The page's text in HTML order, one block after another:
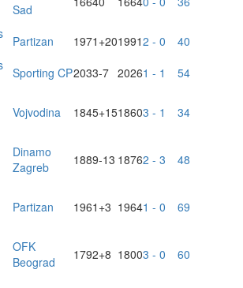
Sad
Partizan 1971 +2019912 - 0
40
Sporting CP2033-7 20261 - 1 54
Vojvodina 1845+1518603 - 1 34
Dinamo
Zagreb
1889-13 18762 - 3 48
Partizan 1961 +3 19641 - 0 69
OFK
Beograd
1792+8 18003 - 0 60